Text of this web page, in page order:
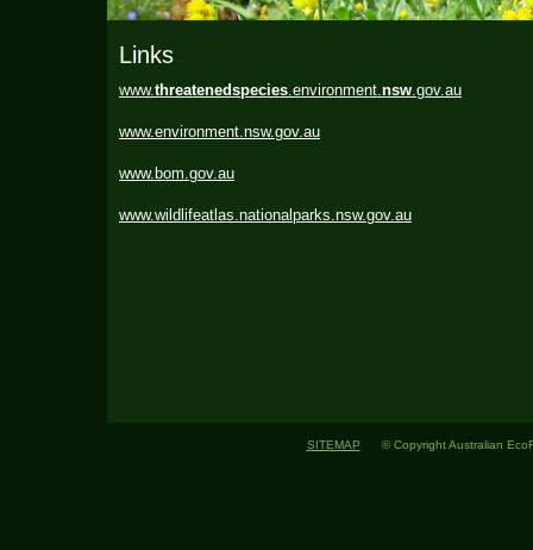
Links
www.threatenedspecies.environment.nsw.gov.au
www.environment.nsw.gov.au
www.bom.gov.au
www.wildlifeatlas.nationalparks.nsw.gov.au
SITEMAP © Copyright Australian